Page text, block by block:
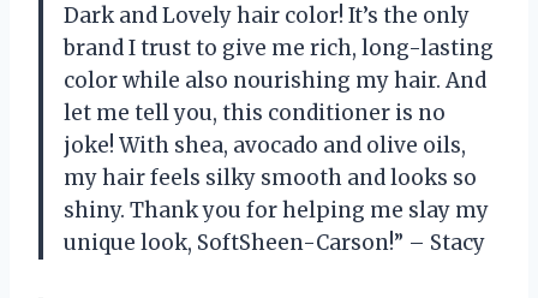
Dark and Lovely hair color! It’s the only
brand I trust to give me rich, long-lasting
color while also nourishing my hair. And
let me tell you, this conditioner is no
joke! With shea, avocado and olive oils,
my hair feels silky smooth and looks so
shiny. Thank you for helping me slay my
unique look, SoftSheen-Carson!” – Stacy